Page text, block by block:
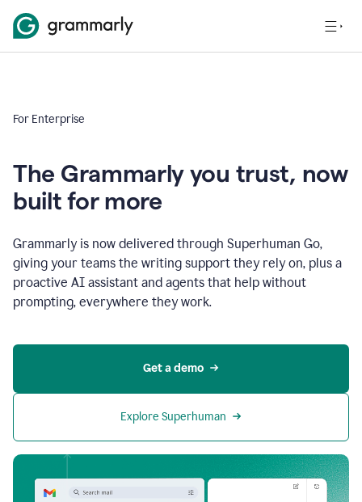
For Enterprise
The Grammarly you trust, now
built for more
Grammarly is now delivered through Superhuman Go,
giving your teams the writing support they rely on, plus a
proactive AI assistant and agents that help without
prompting, everywhere they work.
Get a demo
Explore Superhuman